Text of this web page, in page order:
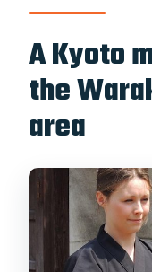
A Kyoto
the
area